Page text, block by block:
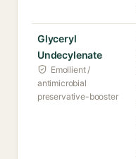
Glyceryl
Undecylenate
Emollient /
antimicrobial
preservative-booster